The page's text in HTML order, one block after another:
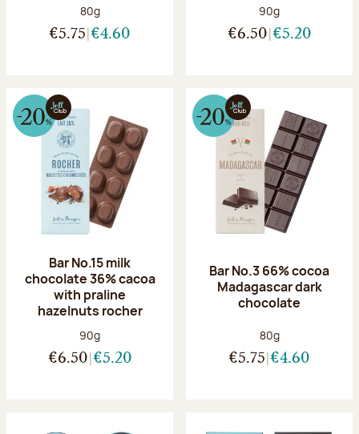
Net weight:
80g
€5.75 €4.60
Net weight:
90g
€6.50 €5.20
Bar No.15 milk
chocolate 36% cacoa
with praline
hazelnuts rocher
Net weight:
90g
€6.50 €5.20
Bar No.3 66% cocoa
Madagascar dark
chocolate
Net weight:
80g
€5.75 €4.60